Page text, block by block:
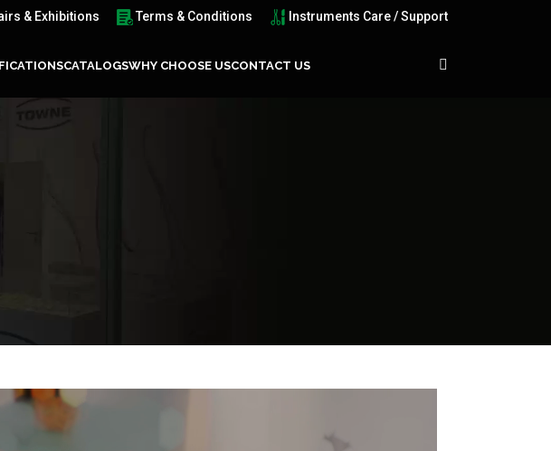
& Exhibitions Terms & Conditions Instruments Care / Support
CATALOGSWHY CHOOSE USCONTACT US